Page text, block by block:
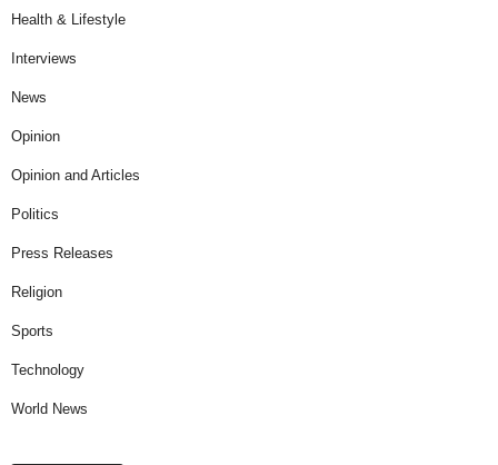
Health & Lifestyle
Interviews
News
Opinion
Opinion and Articles
Politics
Press Releases
Religion
Sports
Technology
World News